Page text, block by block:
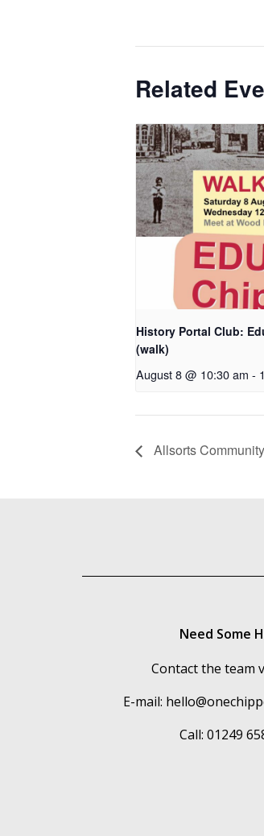
Related
History Portal Club:
(walk)
August 8 @ 10:30 am -
Allsorts
Need Some
Contact the team
E-mail:
Call: 01249